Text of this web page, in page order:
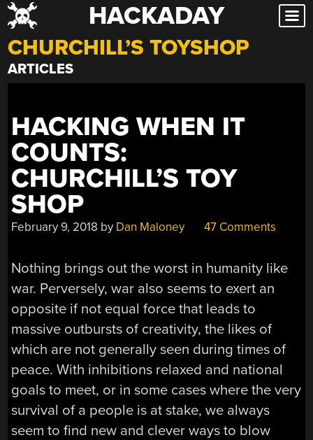
Skip
to
content
HACKADAY
CHURCHILL’S TOYSHOP
ARTICLES
HACKING WHEN IT
COUNTS:
CHURCHILL’S TOY
SHOP
February 9, 2018 by Dan Maloney 47 Comments
Nothing brings out the worst in humanity like
war. Perversely, war also seems to exert an
opposite if not equal force that leads to
massive outbursts of creativity, the likes of
which are not generally seen during times of
peace. With inhibitions relaxed and national
goals to meet, or in some cases where the very
survival of a people is at stake, we always
seem to find new and clever ways to blow